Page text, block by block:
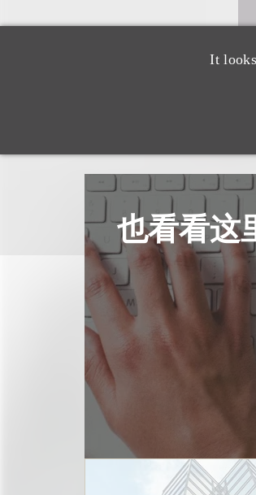
It
也看看这